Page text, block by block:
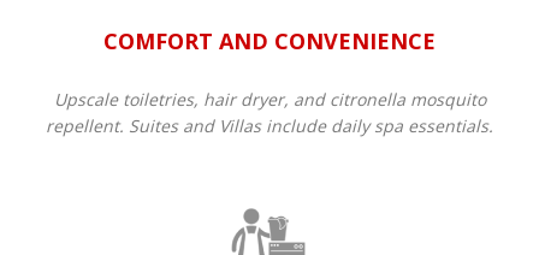
COMFORT AND CONVENIENCE
Upscale toiletries, hair dryer, and citronella mosquito
repellent. Suites and Villas include daily spa essentials.